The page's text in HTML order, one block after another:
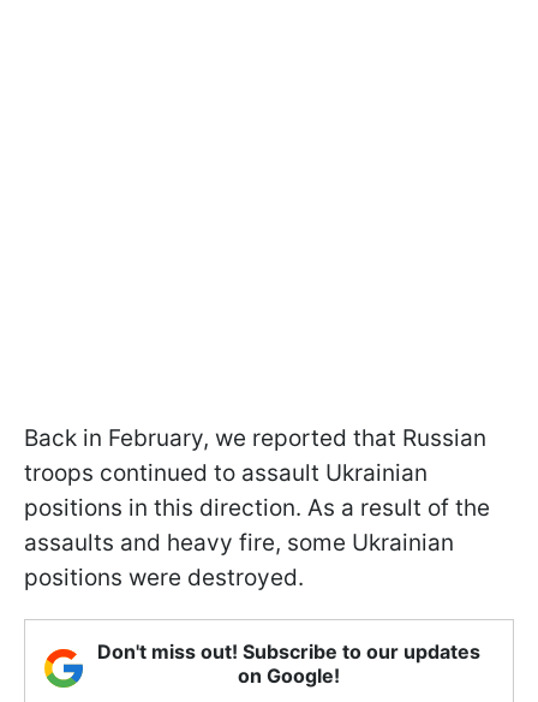
Back in February, we reported that Russian
troops continued to assault Ukrainian
positions in this direction. As a result of the
assaults and heavy fire, some Ukrainian
positions were destroyed.
Don't miss out! Subscribe to our updates
on Google!